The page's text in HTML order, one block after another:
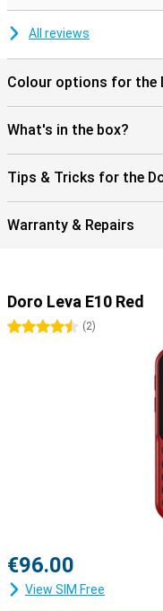
All reviews
Colour options for the
What's in the box?
Tips & Tricks for the
Warranty & Repairs
Doro Leva E10 Red
4.5 stars
(2)
€96.00
View SIM Free